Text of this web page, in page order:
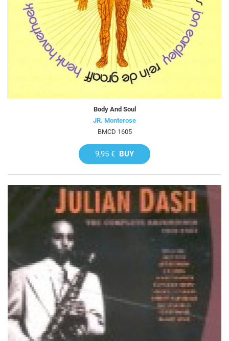
Body And Soul
JR. Monterose
BMCD 1605
9,95 € BUY